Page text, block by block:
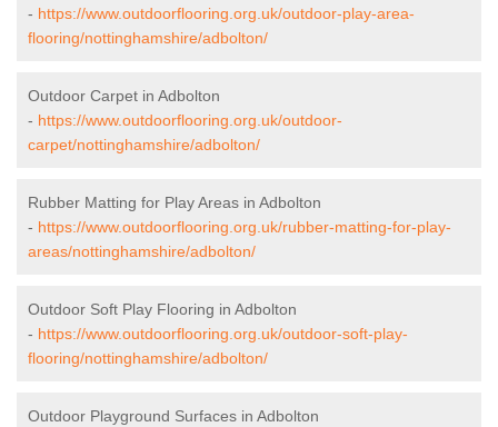
- https://www.outdoorflooring.org.uk/outdoor-play-area-
flooring/nottinghamshire/adbolton/
Outdoor Carpet in Adbolton
- https://www.outdoorflooring.org.uk/outdoor-
carpet/nottinghamshire/adbolton/
Rubber Matting for Play Areas in Adbolton
- https://www.outdoorflooring.org.uk/rubber-matting-for-play-
areas/nottinghamshire/adbolton/
Outdoor Soft Play Flooring in Adbolton
- https://www.outdoorflooring.org.uk/outdoor-soft-play-
flooring/nottinghamshire/adbolton/
Outdoor Playground Surfaces in Adbolton